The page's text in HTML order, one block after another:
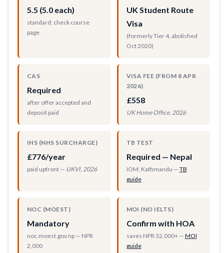
5.5 (5.0 each)
standard; check course
page
UK Student Route
Visa
(formerly Tier 4, abolished
Oct 2020)
CAS
Required
after offer accepted and
deposit paid
VISA FEE (FROM 8 APR
2026)
£558
UK Home Office, 2026
IHS (NHS SURCHARGE)
£776/year
paid upfront — UKVI, 2026
TB TEST
Required — Nepal
IOM, Kathmandu — TB
guide
NOC (MOEST)
Mandatory
noc.moest.gov.np — NPR
2,000
MOI (NO IELTS)
Confirm with HOA
saves NPR 32,000+ — MOI
guide